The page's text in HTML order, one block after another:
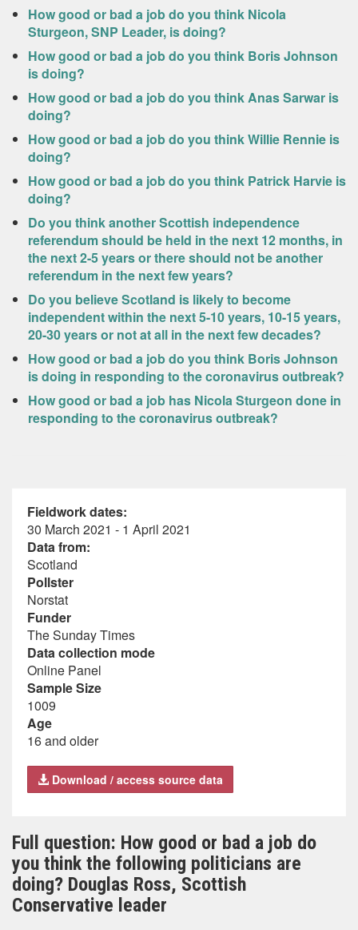
How good or bad a job do you think Nicola
Sturgeon, SNP Leader, is doing?
How good or bad a job do you think Boris Johnson
is doing?
How good or bad a job do you think Anas Sarwar is
doing?
How good or bad a job do you think Willie Rennie is
doing?
How good or bad a job do you think Patrick Harvie is
doing?
Do you think another Scottish independence
referendum should be held in the next 12 months, in
the next 2-5 years or there should not be another
referendum in the next few years?
Do you believe Scotland is likely to become
independent within the next 5-10 years, 10-15 years,
20-30 years or not at all in the next few decades?
How good or bad a job do you think Boris Johnson
is doing in responding to the coronavirus outbreak?
How good or bad a job has Nicola Sturgeon done in
responding to the coronavirus outbreak?
Fieldwork dates:
30 March 2021 - 1 April 2021
Data from:
Scotland
Pollster
Norstat
Funder
The Sunday Times
Data collection mode
Online Panel
Sample Size
1009
Age
16 and older
Download / access source data
Full question: How good or bad a job do
you think the following politicians are
doing? Douglas Ross, Scottish
Conservative leader